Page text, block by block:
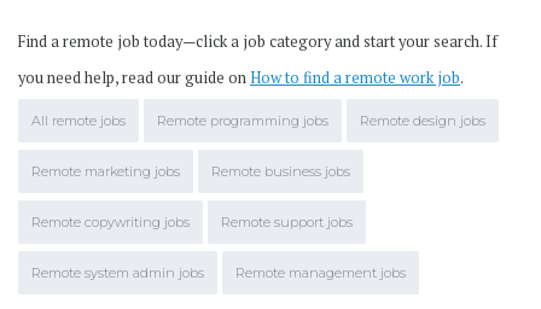
Find a remote job today—click a job category and start your search. If
you need help, read our guide onHow to find a remote work job.
All remote jobs Remote programming jobs Remote design jobs
Remote marketing jobs Remote business jobs
Remote copywriting jobs Remote support jobs
Remote system admin jobs Remote management jobs